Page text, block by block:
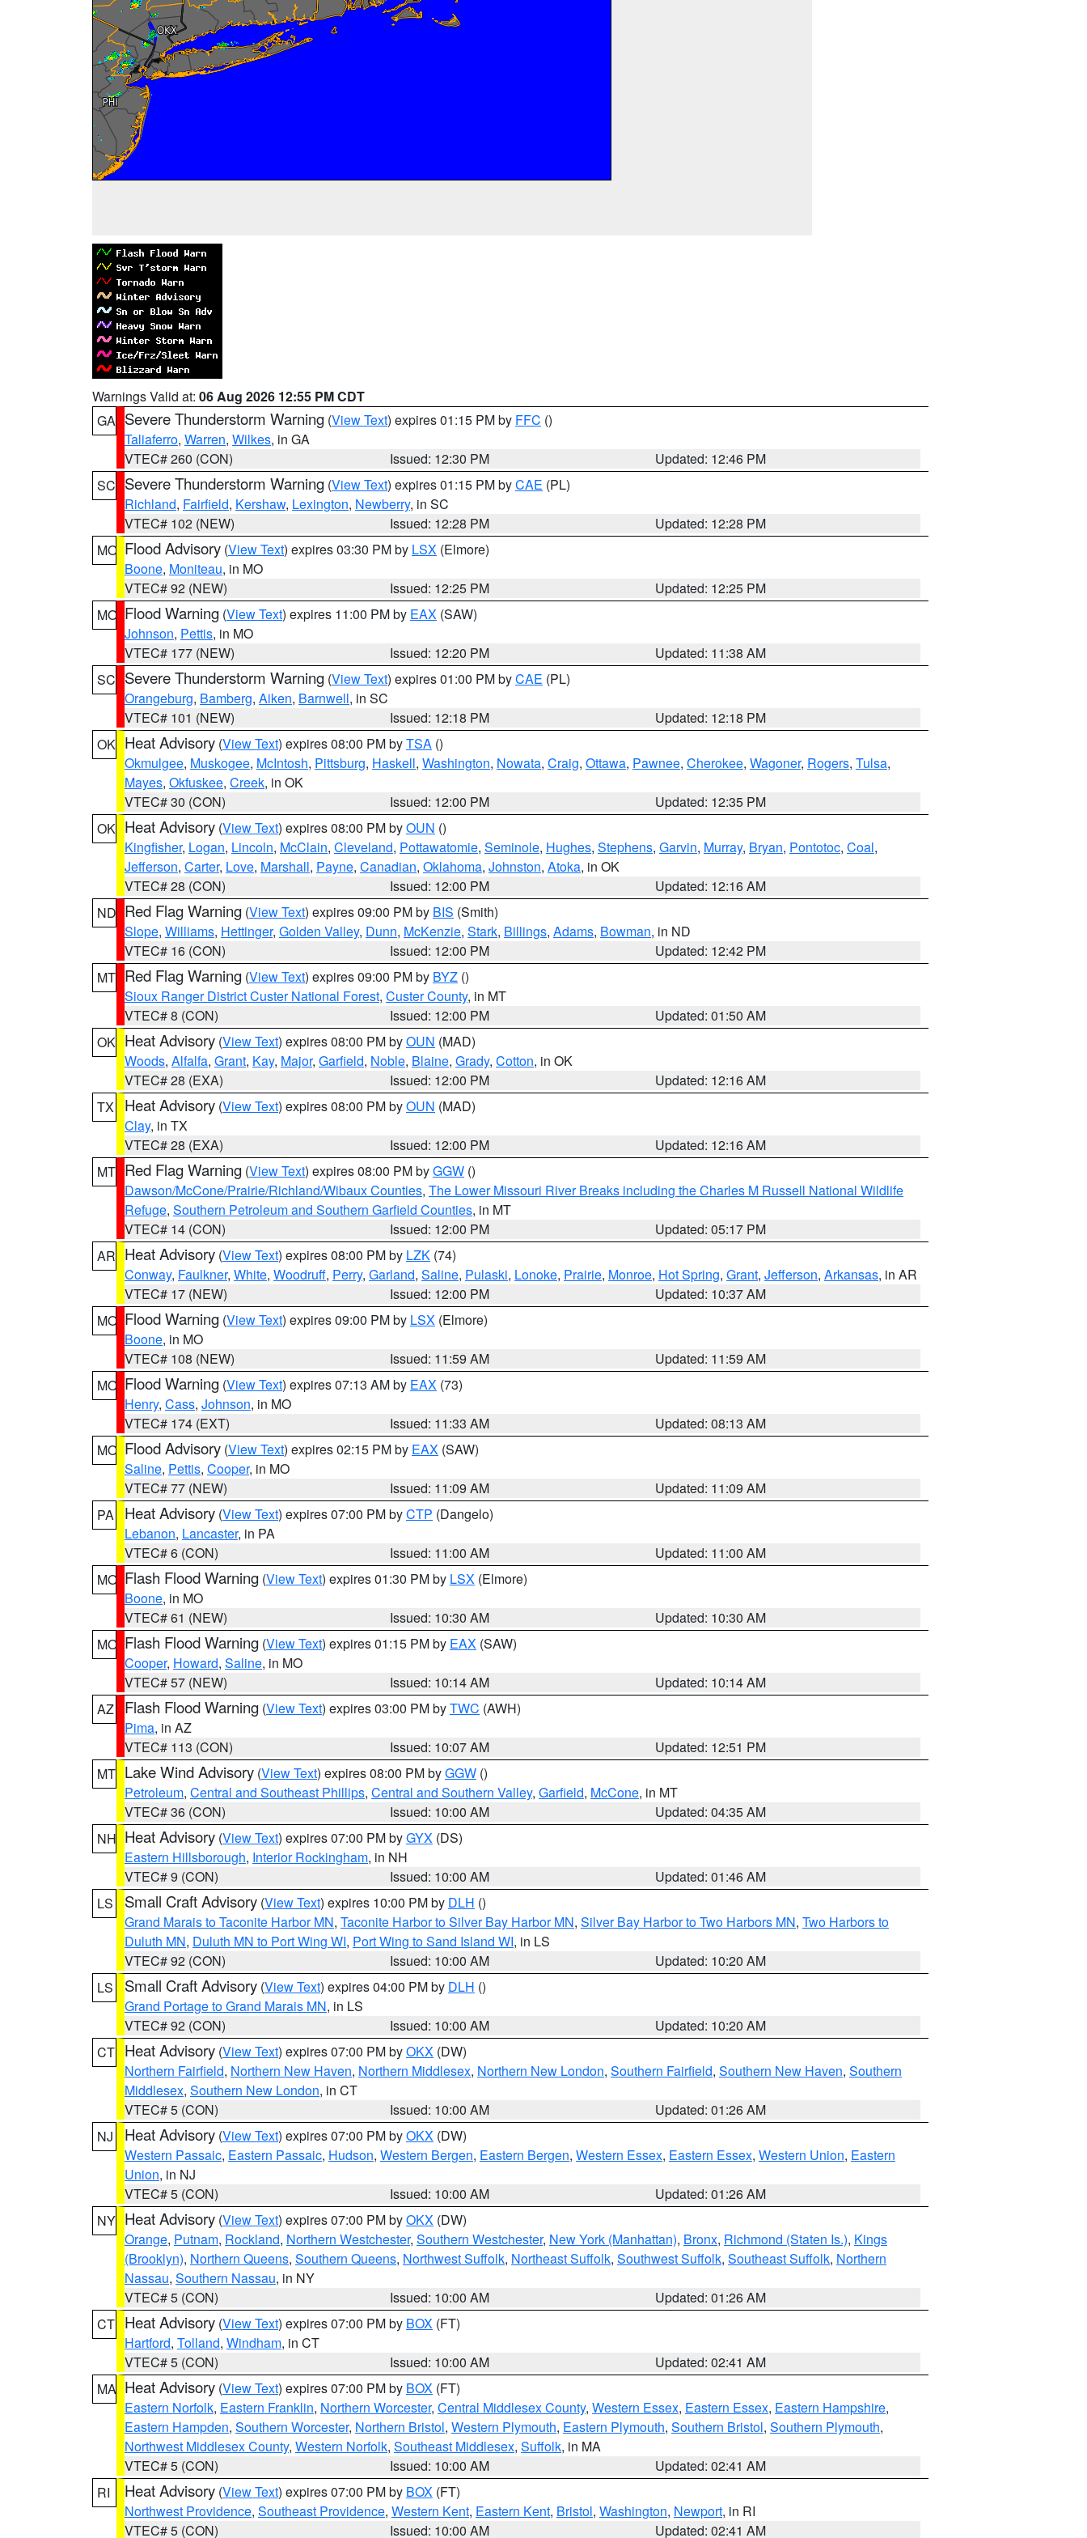
Warnings Valid at: 06 Aug 2026 12:55 PM CDT
GA Severe Thunderstorm Warning (View Text) expires 01:15 PM by FFC ()
Taliaferro, Warren, Wilkes, in GA
VTEC# 260 (CON)
Issued: 12:30 PM
Updated: 12:46 PM
SC Severe Thunderstorm Warning (View Text) expires 01:15 PM byCAE (PL)
Richland, Fairfield, Kershaw, Lexington, Newberry, in SC
VTEC# 102 (NEW)
Issued: 12:28 PM
Updated: 12:28 PM
MO Flood Advisory (View Text) expires 03:30 PM by LSX (Elmore)
Boone, Moniteau, in MO
VTEC# 92 (NEW)
Issued: 12:25 PM
Updated: 12:25 PM
MO Flood Warning (View Text) expires 11:00 PM by EAX (SAW)
Johnson, Pettis, in MO
VTEC# 177 (NEW)
Issued: 12:20 PM
Updated: 11:38 AM
SC Severe Thunderstorm Warning (View Text) expires 01:00 PM byCAE (PL)
Orangeburg, Bamberg, Aiken, Barnwell, in SC
VTEC# 101 (NEW)
Issued: 12:18 PM
Updated: 12:18 PM
OK Heat Advisory (View Text) expires 08:00 PM byTSA ()
Okmulgee, Muskogee, McIntosh, Pittsburg, Haskell, Washington, Nowata, Craig, Ottawa, Pawnee, Cherokee, Wagoner, Rogers, Tulsa,
Mayes, Okfuskee, Creek, in OK
VTEC# 30 (CON)
Issued: 12:00 PM
Updated: 12:35 PM
OK Heat Advisory (View Text) expires 08:00 PM byOUN ()
Kingfisher, Logan, Lincoln, McClain, Cleveland, Pottawatomie, Seminole, Hughes, Stephens, Garvin, Murray, Bryan, Pontotoc, Coal,
Jefferson, Carter, Love, Marshall, Payne, Canadian, Oklahoma, Johnston, Atoka, in OK
VTEC# 28 (CON)
Issued: 12:00 PM
Updated: 12:16 AM
ND Red Flag Warning (View Text) expires 09:00 PM by BIS (Smith)
Slope, Williams, Hettinger, Golden Valley, Dunn, McKenzie, Stark, Billings, Adams, Bowman, in ND
VTEC# 16 (CON)
Issued: 12:00 PM
Updated: 12:42 PM
MT Red Flag Warning (View Text) expires 09:00 PM by BYZ ()
Sioux Ranger District Custer National Forest, Custer County, in MT
VTEC# 8 (CON)
Issued: 12:00 PM
Updated: 01:50 AM
OK Heat Advisory (View Text) expires 08:00 PM byOUN (MAD)
Woods, Alfalfa, Grant, Kay, Major, Garfield, Noble, Blaine, Grady, Cotton, in OK
VTEC# 28 (EXA)
Issued: 12:00 PM
Updated: 12:16 AM
TX
Heat Advisory (View Text) expires 08:00 PM byOUN (MAD)
Clay, in TX
VTEC# 28 (EXA)
Issued: 12:00 PM
Updated: 12:16 AM
MT Red Flag Warning (View Text) expires 08:00 PM byGGW ()
Dawson/McCone/Prairie/Richland/Wibaux Counties, The Lower Missouri River Breaks including the Charles M Russell National Wildlife
Refuge, Southern Petroleum and Southern Garfield Counties, in MT
VTEC# 14 (CON)
Issued: 12:00 PM
Updated: 05:17 PM
AR Heat Advisory (View Text) expires 08:00 PM by LZK (74)
Conway, Faulkner, White, Woodruff, Perry, Garland, Saline, Pulaski, Lonoke, Prairie, Monroe, Hot Spring, Grant, Jefferson, Arkansas, in AR
VTEC# 17 (NEW)
Issued: 12:00 PM
Updated: 10:37 AM
MO Flood Warning (View Text) expires 09:00 PM by LSX (Elmore)
Boone, in MO
VTEC# 108 (NEW)
Issued: 11:59 AM
Updated: 11:59 AM
MO Flood Warning (View Text) expires 07:13 AM by EAX (73)
Henry, Cass, Johnson, in MO
VTEC# 174 (EXT)
Issued: 11:33 AM
Updated: 08:13 AM
MO Flood Advisory (View Text) expires 02:15 PM by EAX (SAW)
Saline, Pettis, Cooper, in MO
VTEC# 77 (NEW)
Issued: 11:09 AM
Updated: 11:09 AM
PA
Heat Advisory (View Text) expires 07:00 PM byCTP (Dangelo)
Lebanon, Lancaster, in PA
VTEC# 6 (CON)
Issued: 11:00 AM
Updated: 11:00 AM
MO Flash Flood Warning (View Text) expires 01:30 PM by LSX (Elmore)
Boone, in MO
VTEC# 61 (NEW)
Issued: 10:30 AM
Updated: 10:30 AM
MO Flash Flood Warning (View Text) expires 01:15 PM by EAX (SAW)
Cooper, Howard, Saline, in MO
VTEC# 57 (NEW)
Issued: 10:14 AM
Updated: 10:14 AM
AZ
Flash Flood Warning (View Text) expires 03:00 PM byTWC (AWH)
Pima, in AZ
VTEC# 113 (CON)
Issued: 10:07 AM
Updated: 12:51 PM
MT Lake Wind Advisory (View Text) expires 08:00 PM byGGW ()
Petroleum, Central and Southeast Phillips, Central and Southern Valley, Garfield, McCone, in MT
VTEC# 36 (CON)
Issued: 10:00 AM
Updated: 04:35 AM
NH Heat Advisory (View Text) expires 07:00 PM byGYX (DS)
Eastern Hillsborough, Interior Rockingham, in NH
VTEC# 9 (CON)
Issued: 10:00 AM
Updated: 01:46 AM
LS
Small Craft Advisory (View Text) expires 10:00 PM by DLH ()
Grand Marais to Taconite Harbor MN, Taconite Harbor to Silver Bay Harbor MN, Silver Bay Harbor to Two Harbors MN, Two Harbors to
Duluth MN, Duluth MN to Port Wing WI, Port Wing to Sand Island WI, in LS
VTEC# 92 (CON)
Issued: 10:00 AM
Updated: 10:20 AM
LS
Small Craft Advisory (View Text) expires 04:00 PM by DLH ()
Grand Portage to Grand Marais MN, in LS
VTEC# 92 (CON)
Issued: 10:00 AM
Updated: 10:20 AM
CT Heat Advisory (View Text) expires 07:00 PM byOKX (DW)
Northern Fairfield, Northern New Haven, Northern Middlesex, Northern New London, Southern Fairfield, Southern New Haven, Southern
Middlesex, Southern New London, in CT
VTEC# 5 (CON)
Issued: 10:00 AM
Updated: 01:26 AM
NJ
Heat Advisory (View Text) expires 07:00 PM byOKX (DW)
Western Passaic, Eastern Passaic, Hudson, Western Bergen, Eastern Bergen, Western Essex, Eastern Essex, Western Union, Eastern
Union, in NJ
VTEC# 5 (CON)
Issued: 10:00 AM
Updated: 01:26 AM
NY Heat Advisory (View Text) expires 07:00 PM byOKX (DW)
Orange, Putnam, Rockland, Northern Westchester, Southern Westchester, New York (Manhattan), Bronx, Richmond (Staten Is.), Kings
(Brooklyn), Northern Queens, Southern Queens, Northwest Suffolk, Northeast Suffolk, Southwest Suffolk, Southeast Suffolk, Northern
Nassau, Southern Nassau, in NY
VTEC# 5 (CON)
Issued: 10:00 AM
Updated: 01:26 AM
CT Heat Advisory (View Text) expires 07:00 PM by BOX (FT)
Hartford, Tolland, Windham, in CT
VTEC# 5 (CON)
Issued: 10:00 AM
Updated: 02:41 AM
MA Heat Advisory (View Text) expires 07:00 PM by BOX (FT)
Eastern Norfolk, Eastern Franklin, Northern Worcester, Central Middlesex County, Western Essex, Eastern Essex, Eastern Hampshire,
Eastern Hampden, Southern Worcester, Northern Bristol, Western Plymouth, Eastern Plymouth, Southern Bristol, Southern Plymouth,
Northwest Middlesex County, Western Norfolk, Southeast Middlesex, Suffolk, in MA
VTEC# 5 (CON)
Issued: 10:00 AM
Updated: 02:41 AM
RI
Heat Advisory (View Text) expires 07:00 PM by BOX (FT)
Northwest Providence, Southeast Providence, Western Kent, Eastern Kent, Bristol, Washington, Newport, in RI
VTEC# 5 (CON)
Issued: 10:00 AM Updated: 02:41 AM